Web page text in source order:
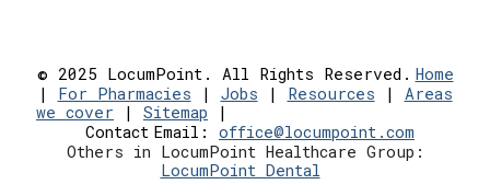
© 2025 LocumPoint. All Rights Reserved. Home
| For Pharmacies | Jobs | Resources | Areas
we cover | Sitemap |
Contact Email: office@locumpoint.com
Others in LocumPoint Healthcare Group:
LocumPoint Dental